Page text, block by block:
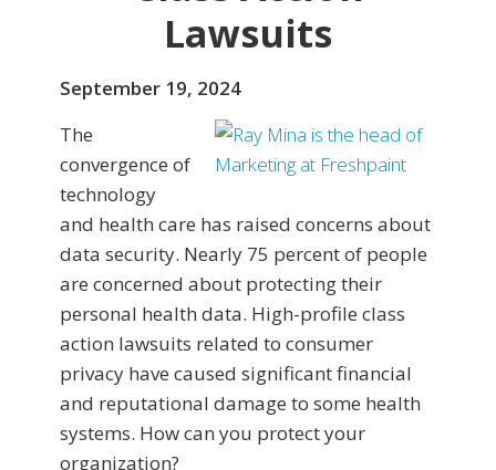
Lawsuits
September 19, 2024
The
convergence of
technology
and health care has raised concerns about
data security. Nearly 75 percent of people
are concerned about protecting their
personal health data. High-profile class
action lawsuits related to consumer
privacy have caused significant financial
and reputational damage to some health
systems. How can you protect your
organization?